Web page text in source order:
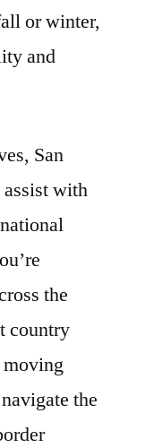
or winter,
and
San
with
the
country
the